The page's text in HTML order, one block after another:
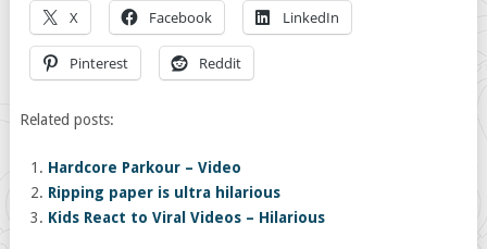
X Facebook LinkedIn
Pinterest Reddit
Related posts:
Hardcore Parkour – Video
Ripping paper is ultra hilarious
Kids React to Viral Videos – Hilarious